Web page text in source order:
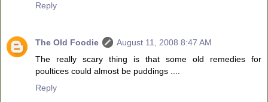
Reply
The Old Foodie
August 11, 2008 8:47 AM
The really scary thing is that some old remedies for
poultices could almost be puddings ....
Reply